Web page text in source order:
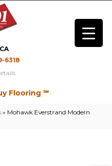
6318
Flooring ℠
» Mohawk Everstrand Modern